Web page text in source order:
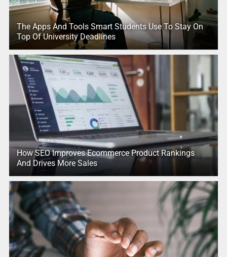
The Apps And Tools Smart Students Use To Stay On
Top Of University Deadlines
How SEO Improves Ecommerce Product Rankings
And Drives More Sales